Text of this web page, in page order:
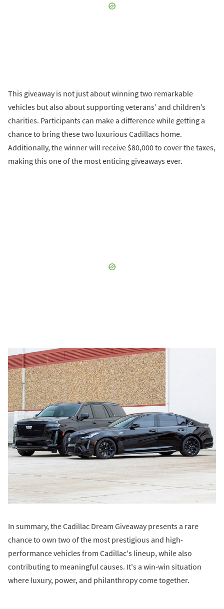
This giveaway is not just about winning two remarkable
vehicles but also about supporting veterans’ and children’s
charities. Participants can make a difference while getting a
chance to bring these two luxurious Cadillacs home.
Additionally, the winner will receive $80,000 to cover the taxes,
making this one of the most enticing giveaways ever.
In summary, the Cadillac Dream Giveaway presents a rare
chance to own two of the most prestigious and high-
performance vehicles from Cadillac's lineup, while also
contributing to meaningful causes. It's a win-win situation
where luxury, power, and philanthropy come together.